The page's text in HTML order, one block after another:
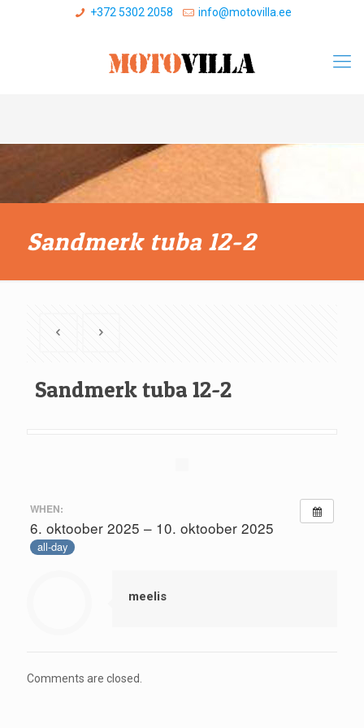
+372 5302 2058 info@motovilla.ee
Sandmerk tuba 12-2
Sandmerk tuba 12-2
WHEN:
6. oktoober 2025 – 10. oktoober 2025
all-day
meelis
Comments are closed.